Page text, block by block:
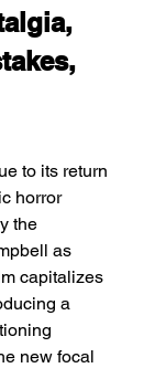
to its return
horror
the
as
capitalizes
a
new focal